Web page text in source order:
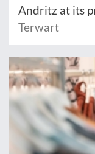
Andritz at its
Terwart